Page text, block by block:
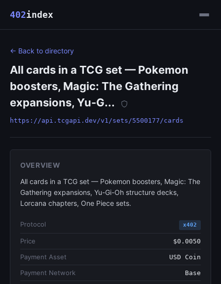
402index
← Back to directory
All cards in a TCG set — Pokemon
boosters, Magic: The Gathering
expansions, Yu-G...
https://api.tcgapi.dev/v1/sets/5500177/cards
OVERVIEW
All cards in a TCG set — Pokemon boosters, Magic: The
Gathering expansions, Yu-Gi-Oh structure decks,
Lorcana chapters, One Piece sets.
Protocol x402
Price $0.0050
Payment Asset USD Coin
Payment Network Base